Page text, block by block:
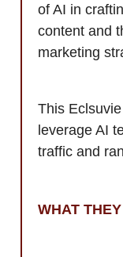
of AI in
content and
marketing
This
leverage AI
traffic and
WHAT